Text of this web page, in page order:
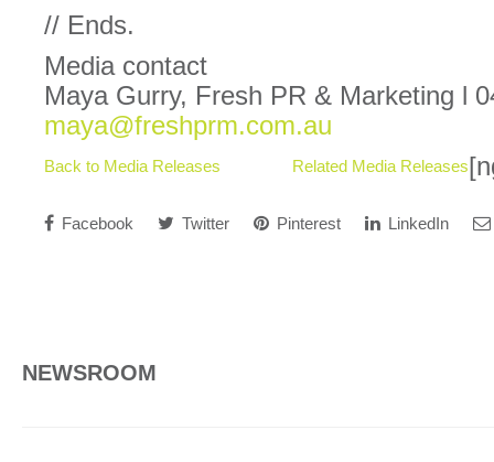
// Ends.
Media contact
Maya Gurry, Fresh PR & Marketing l
maya@freshprm.com.au
Back to Media Releases Related Media Releases
Facebook Twitter Pinterest LinkedIn
NEWSROOM